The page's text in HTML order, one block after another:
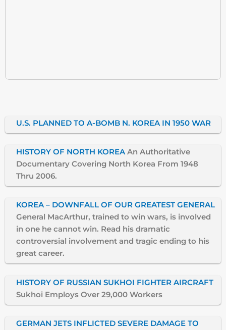
U.S. PLANNED TO A-BOMB N. KOREA IN 1950 WAR
HISTORY OF NORTH KOREAAn Authoritative
Documentary Covering North Korea From 1948
Thru 2006.
KOREA – DOWNFALL OF OUR GREATEST GENERAL
General MacArthur, trained to win wars, is involved
in one he cannot win. Read his dramatic
controversial involvement and tragic ending to his
great career.
HISTORY OF RUSSIAN SUKHOI FIGHTER AIRCRAFT
Sukhoi Employs Over 29,000 Workers
GERMAN JETS INFLICTED SEVERE DAMAGE TO